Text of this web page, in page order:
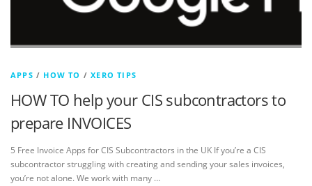
APPS / HOW TO /XERO TIPS
HOW TO help your CIS subcontractors to
prepare INVOICES
5 Free Invoice Apps for CIS Subcontractors in the UK If you’re a CIS
subcontractor struggling with creating and sending your sales invoices,
you’re not alone. We work with many …